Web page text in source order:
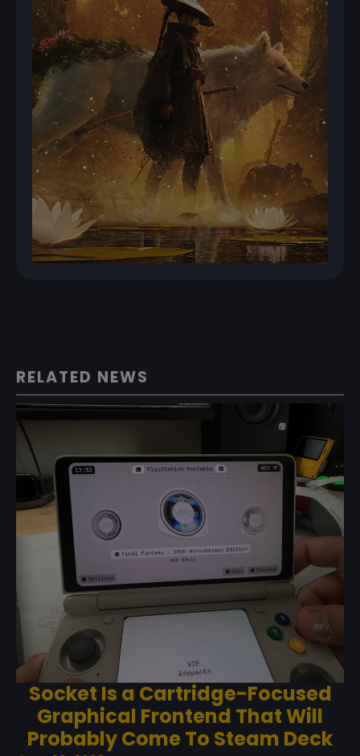
RELATED NEWS
Socket Is a Cartridge-Focused
Graphical Frontend That Will
Probably Come To Steam Deck